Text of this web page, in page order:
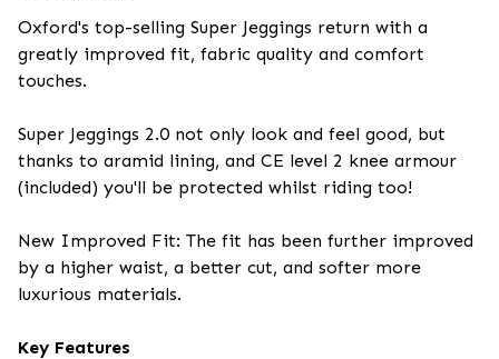
Oxford's top-selling Super Jeggings return with a
greatly improved fit, fabric quality and comfort
touches.
Super Jeggings 2.0 not only look and feel good, but
thanks to aramid lining, and CE level 2 knee armour
(included) you'll be protected whilst riding too!
New Improved Fit: The fit has been further improved
by a higher waist, a better cut, and softer more
luxurious materials.
Key Features